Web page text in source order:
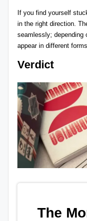
If you find yourself
in the right direction.
seamlessly; depending
appear in different forms.
Verdict
The